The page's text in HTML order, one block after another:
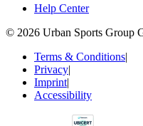
Help Center
© 2026 Urban Sports Group
Terms & Conditions|
Privacy|
Imprint|
Accessibility